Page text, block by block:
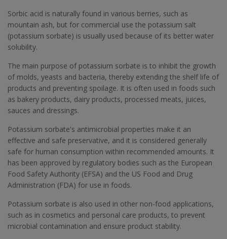
Sorbic acid is naturally found in various berries, such as
mountain ash, but for commercial use the potassium salt
(potassium sorbate) is usually used because of its better water
solubility.
The main purpose of potassium sorbate is to inhibit the growth
of molds, yeasts and bacteria, thereby extending the shelf life of
products and preventing spoilage. It is often used in foods such
as bakery products, dairy products, processed meats, juices,
sauces and dressings.
Potassium sorbate's antimicrobial properties make it an
effective and safe preservative, and it is considered generally
safe for human consumption within recommended amounts. It
has been approved by regulatory bodies such as the European
Food Safety Authority (EFSA) and the US Food and Drug
Administration (FDA) for use in foods.
Potassium sorbate is also used in other non-food applications,
such as in cosmetics and personal care products, to prevent
microbial contamination and ensure product stability.